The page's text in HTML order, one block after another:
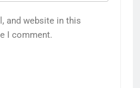
and website in this
I comment.